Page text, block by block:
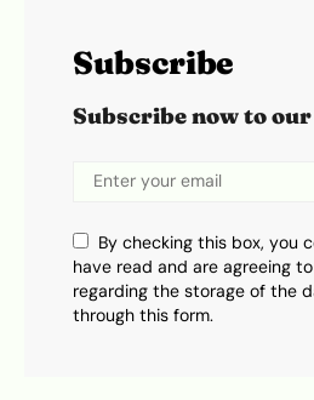
Subscribe
Subscribe now to
By checking this box, you
have read and are agreeing
regarding the storage of the
through this form.